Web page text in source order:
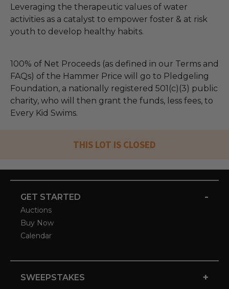
Leveraging the therapeutic values of water
activities as a catalyst to empower foster & at risk
youth to develop healthy habits.
100% of Net Proceeds (as defined in our Terms and
FAQs) of the Hammer Price will go to Pledgeling
Foundation, a nationally registered 501(c)(3) public
charity, who will then grant the funds, less fees, to
Every Kid Swims.
THIS LOT IS CLOSED
GET STARTED -
Auctions
Buy Now
Calendar
SWEEPSTAKES +